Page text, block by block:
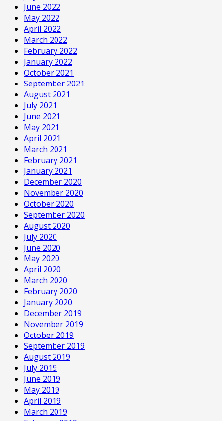
June 2022
May 2022
April 2022
March 2022
February 2022
January 2022
October 2021
September 2021
August 2021
July 2021
June 2021
May 2021
April 2021
March 2021
February 2021
January 2021
December 2020
November 2020
October 2020
September 2020
August 2020
July 2020
June 2020
May 2020
April 2020
March 2020
February 2020
January 2020
December 2019
November 2019
October 2019
September 2019
August 2019
July 2019
June 2019
May 2019
April 2019
March 2019